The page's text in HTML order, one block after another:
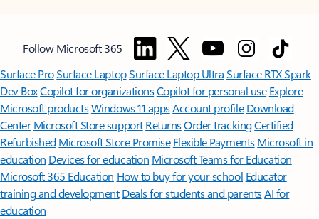
Follow Microsoft 365
Surface ProSurface LaptopSurface Laptop UltraSurface RTX Spark
Dev BoxCopilot for organizationsCopilot for personal use Explore
Microsoft productsWindows 11 appsAccount profile Download
Center Microsoft Store support ReturnsOrder trackingCertified
Refurbished Microsoft Store Promise Flexible Payments Microsoft in
education Devices for education Microsoft Teams for Education
Microsoft 365 Education How to buy for your school Educator
training and development Deals for students and parentsAI for
education